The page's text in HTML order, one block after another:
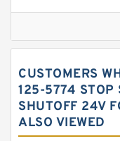
Replacement
Sauer
Water Pump
Yuken
Original
CUSTOMERS
125-5774 STOP
SHUTOFF 24V
ALSO VIEWED